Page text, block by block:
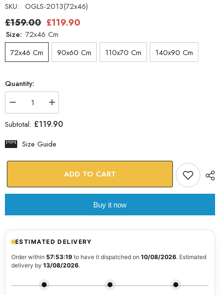
SKU: OGLS-2013(72x46)
£159.00 £119.90
Size: 72x46 Cm
72x46 Cm
90x60 Cm 110x70 Cm 140x90 Cm
Quantity:
Decrease
quantity
for
Woman
37
Glass
Increase
quantity
for
Woman
37
Subtotal: £119.90
Size Guide
ADD TO CART
Buy it now
ESTIMATED DELIVERY
Order within 57:53:19 to have it dispatched on 10/08/2026. Estimated
delivery by 13/08/2026.